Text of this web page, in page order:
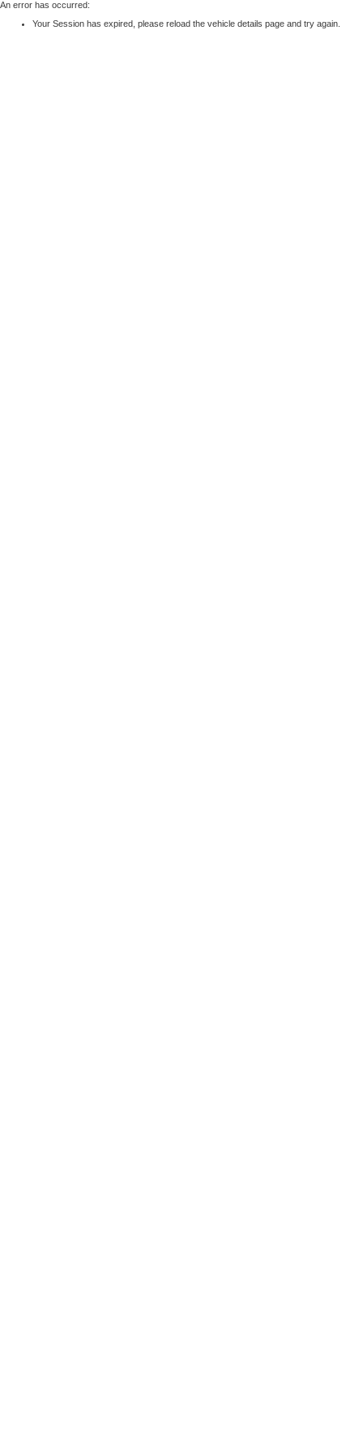
An error has occurred:
Your Session has expired, please reload the vehicle details page and try again.